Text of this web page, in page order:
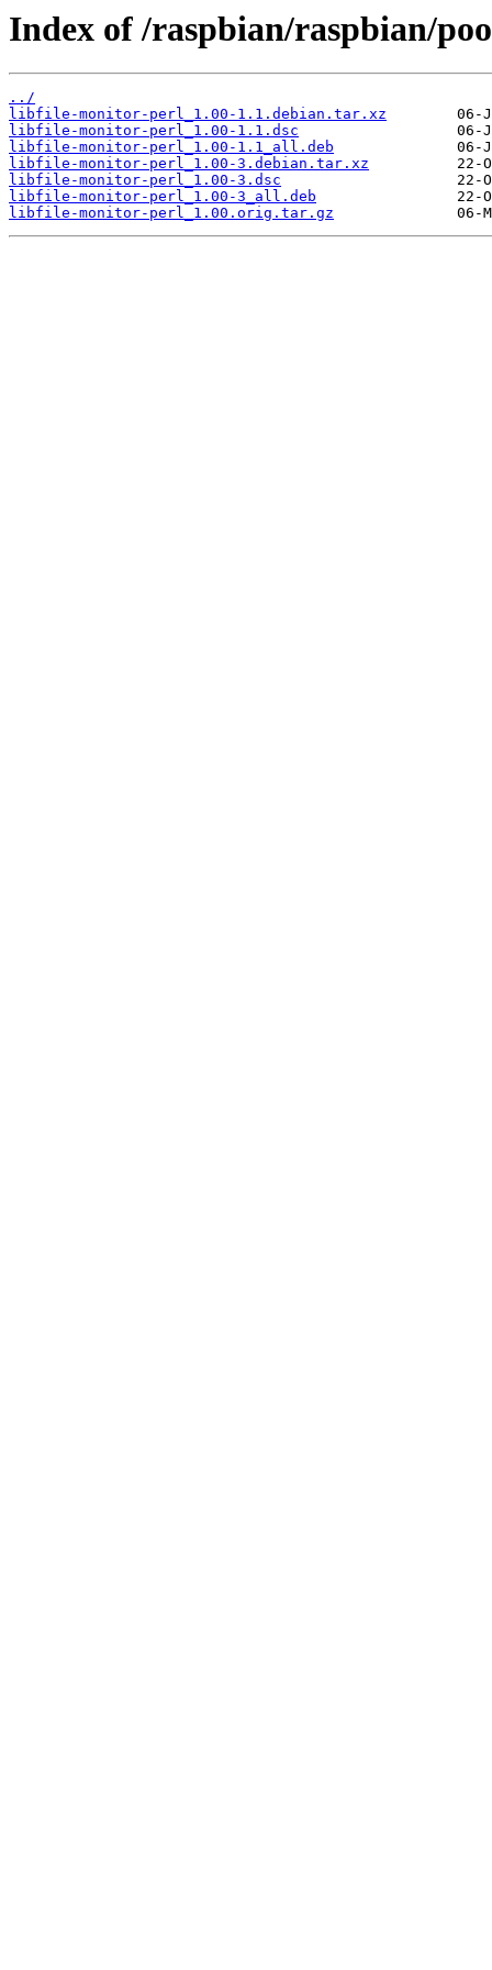
Index of /raspbian/raspbian/
../
libfile-monitor-perl_1.00-1.1.debian.tar.xz
libfile-monitor-perl_1.00-1.1.dsc
libfile-monitor-perl_1.00-1.1_all.deb
libfile-monitor-perl_1.00-3.debian.tar.xz
libfile-monitor-perl_1.00-3.dsc
libfile-monitor-perl_1.00-3_all.deb
libfile-monitor-perl_1.00.orig.tar.gz